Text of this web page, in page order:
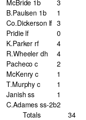
McBride 1b
3
B.Paulsen 1b
1
Co.Dickerson lf 3
Pridie lf
0
K.Parker rf
4
R.Wheeler dh
4
Pacheco c
2
McKenry c
1
T.Murphy c
1
Janish ss
1
C.Adames ss-2b2
Totals
34